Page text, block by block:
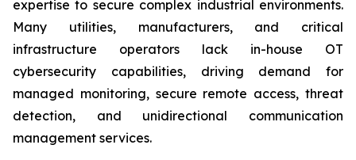
expertise to secure complex industrial environments.
Many utilities, manufacturers, and critical
infrastructure operators lack in-house OT
cybersecurity capabilities, driving demand for
managed monitoring, secure remote access, threat
detection, and unidirectional communication
management services.